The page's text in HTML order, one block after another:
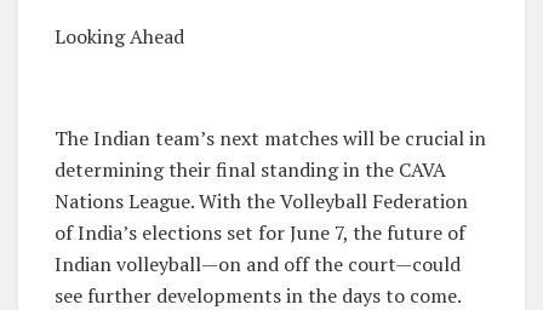
Looking Ahead
The Indian team’s next matches will be crucial in
determining their final standing in the CAVA
Nations League. With the Volleyball Federation
of India’s elections set for June 7, the future of
Indian volleyball—on and off the court—could
see further developments in the days to come.